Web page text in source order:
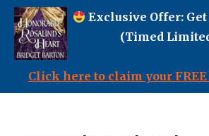
Exclusive Offer: Get
(Timed
Click here to claim your FREE